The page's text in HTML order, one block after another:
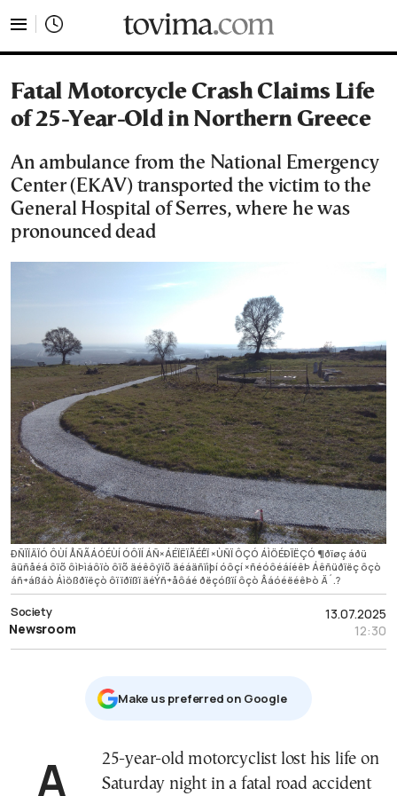
Fatal Motorcycle Crash Claims Life
of 25-Year-Old in Northern Greece
An ambulance from the National Emergency
Center (EKAV) transported the victim to the
General Hospital of Serres, where he was
pronounced dead
ÐÑÏÏÄÏÓ ÔÙÍ ÅÑÃÁÓÉÙÍ ÓÔÏÍ ÁÑ×ÁÉÏËÏÃÉÊÏ ×ÙÑÏ ÔÇÓ ÁÌÖÉÐÏËÇÓ ¶ðïøç áðü
âüñåéá ôïõ ôìÞìáôïò ôïõ äéêôýïõ äéáäñïìþí óôçí ×ñéóôéáíéêÞ Áêñüðïëç ôçò
áñ÷áßáò Áìößðïëçò ôï ïðïßï äéÝñ÷åôáé ðëçóßïí ôçò ÂáóéëéêÞò Ä´.?
13.07.2025
12:30
Society
Newsroom
Μake us preferred on Google
A 25-year-old motorcyclist lost his life on
Saturday night in a fatal road accident